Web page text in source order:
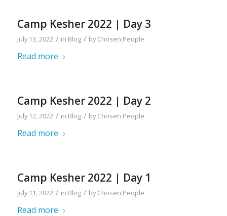
Camp Kesher 2022 | Day 3
July 13, 2022 / in Blog / byChosen People
Read more
Camp Kesher 2022 | Day 2
July 12, 2022 / in Blog / byChosen People
Read more
Camp Kesher 2022 | Day 1
July 11, 2022 / in Blog / byChosen People
Read more